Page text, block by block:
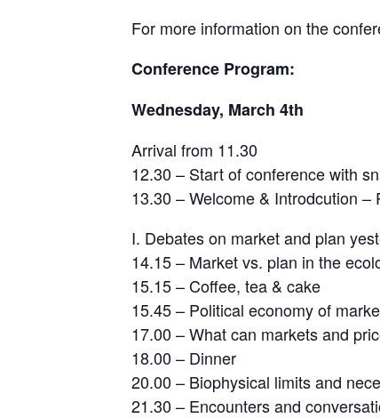
For more information on the
Conference Program:
Wednesday, March 4th
Arrival from 11.30
12.30 – Start of conference with
13.30 – Welcome & Introdcution
I. Debates on market and plan
14.15 – Market vs. plan in the
15.15 – Coffee, tea & cake
15.45 – Political economy of
17.00 – What can markets and
18.00 – Dinner
20.00 – Biophysical limits and
21.30 – Encounters and